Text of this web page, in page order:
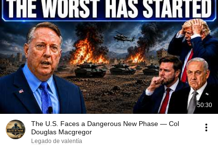
50:30
The U.S. Faces a Dangerous New Phase — Col
Douglas Macgregor
Legado de valentía